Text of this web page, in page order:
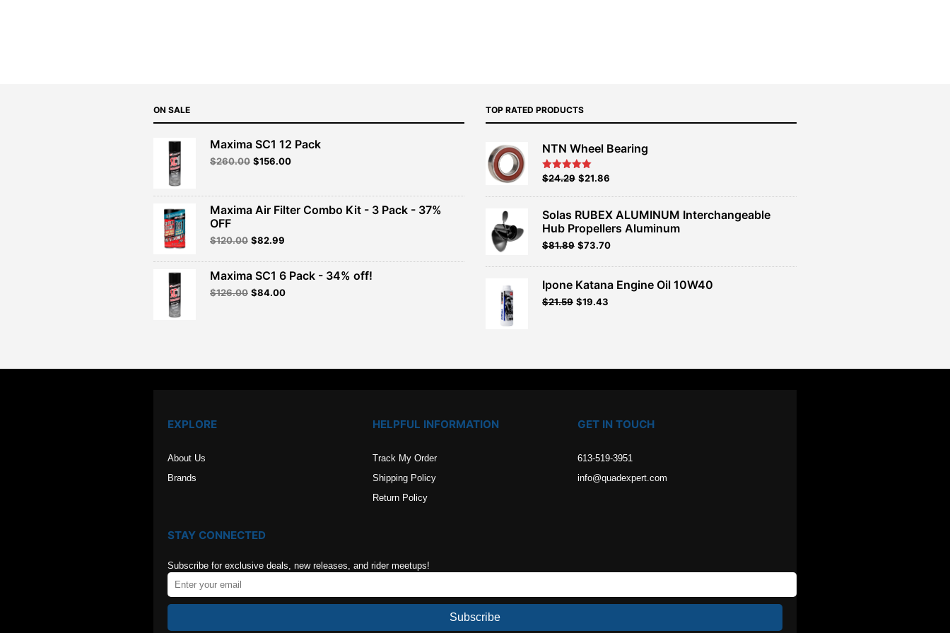
ON SALE
Maxima SC1 12 Pack
$260.00 Original
$260.00.
$156.00Current
$156.00.
Maxima Air Filter Combo Kit - 3 Pack - 37%
OFF
$120.00 Original
was:
$120.00.
$82.99
is:
$82.99.
Maxima SC1 6 Pack - 34% off!
$126.00 Original
$84.00Current
TOP RATED PRODUCTS
NTN Wheel Bearing
Rated5.00
Original
$26.99.
$24.29Current
$24.29.
$21.86
Solas RUBEX ALUMINUM Interchangeable
Hub Propellers Aluminum
Original
was:
$90.99.
$81.89Current
is:
$81.89.
$73.70
Ipone Katana Engine Oil 10W40
$21.59 $19.43
EXPLORE
About Us
Brands
HELPFUL INFORMATION
Track My Order
Shipping Policy
Return Policy
GET IN TOUCH
613-519-3951
info@quadexpert.com
STAY CONNECTED
Subscribe for exclusive deals, new releases, and rider meetups!
Subscribe